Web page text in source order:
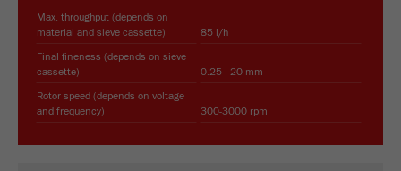
Max. throughput (depends on
material and sieve cassette)
85 l/h
Final fineness (depends on sieve
cassette)
0.25 - 20 mm
Rotor speed (depends on voltage
and frequency)
300-3000 rpm